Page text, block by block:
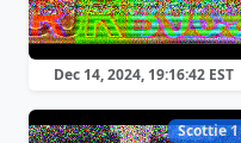
Dec 14, 2024, 19:16:42 EST
Scottie 1